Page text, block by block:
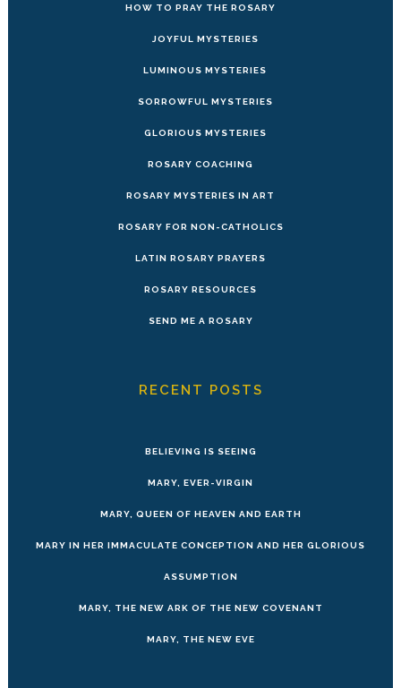
HOW TO PRAY THE ROSARY
JOYFUL MYSTERIES
LUMINOUS MYSTERIES
SORROWFUL MYSTERIES
GLORIOUS MYSTERIES
ROSARY COACHING
ROSARY MYSTERIES IN ART
ROSARY FOR NON-CATHOLICS
LATIN ROSARY PRAYERS
ROSARY RESOURCES
SEND ME A ROSARY
RECENT POSTS
BELIEVING IS SEEING
MARY, EVER-VIRGIN
MARY, QUEEN OF HEAVEN AND EARTH
MARY IN HER IMMACULATE CONCEPTION AND HER GLORIOUS
ASSUMPTION
MARY, THE NEW ARK OF THE NEW COVENANT
MARY, THE NEW EVE